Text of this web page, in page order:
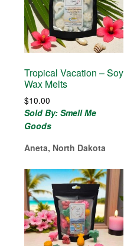
Tropical Vacation – Soy
Wax Melts
$10.00
Sold By: Smell Me
Goods
Aneta, North Dakota